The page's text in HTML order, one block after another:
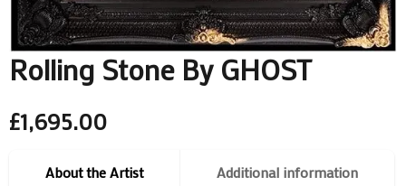
Rolling Stone By GHOST
£1,695.00
About the Artist Additional information